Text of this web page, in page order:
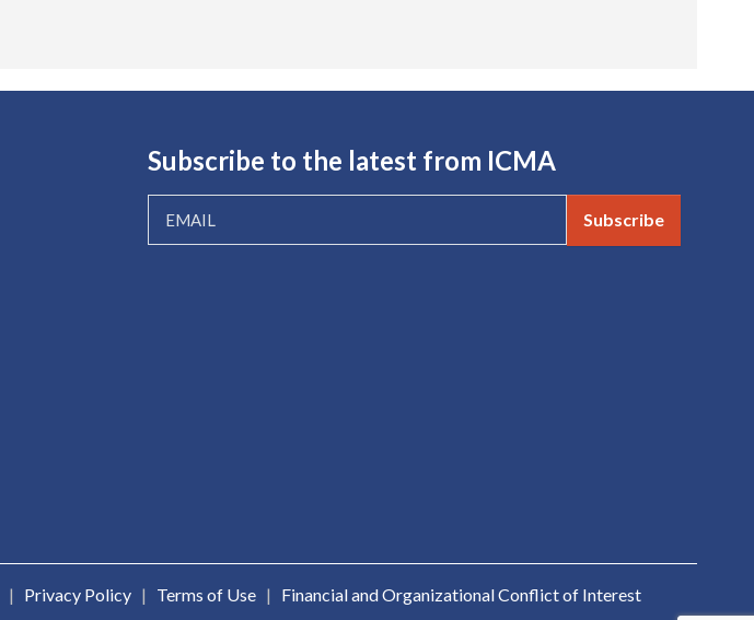
Subscribe to the latest from ICMA
Subscribe
| Privacy Policy | Terms of Use | Financial and Organizational Conflict of Interest